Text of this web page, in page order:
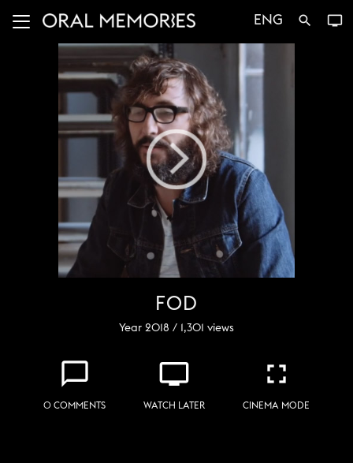
ENG search tv
FOD
Year 2018 / 1,301 views
chat_bubble_outline
0 COMMENTS
personal_video
WATCH LATER
fullscreen
CINEMA MODE